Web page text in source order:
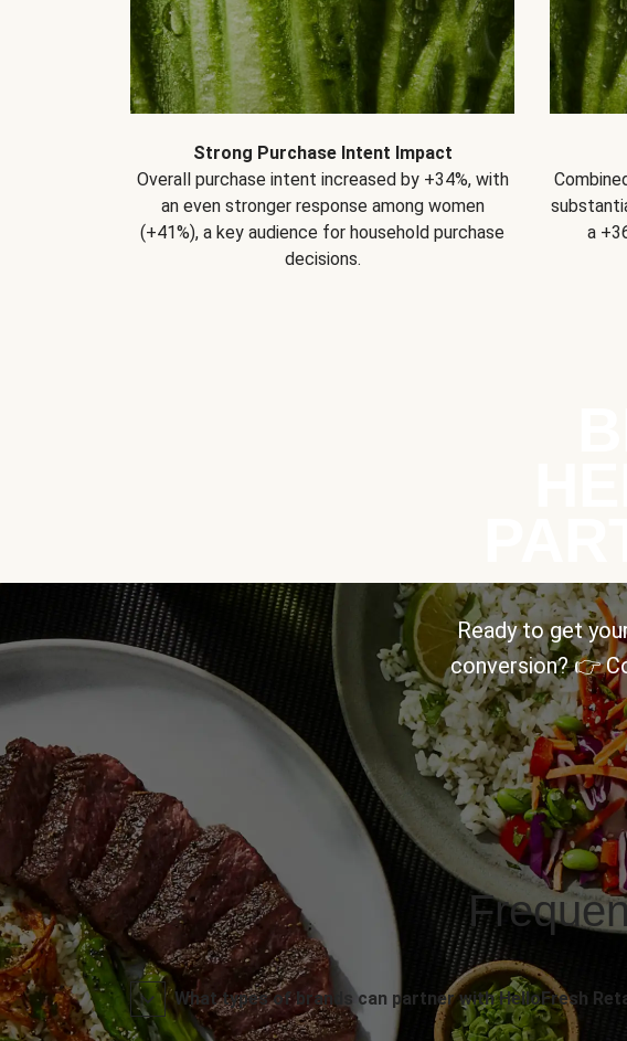
Strong Purchase Intent Impact
Overall purchase intent increased by +34%, with
an even stronger response among women
(+41%), a key audience for household purchase
decisions.
a
Ready to get
conversion? 👉
What types of brands can partner with HelloFresh